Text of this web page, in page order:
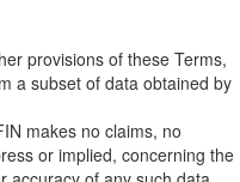
provisions of these Terms,
a subset of dataobtained by
makes no claims, no
or implied, concerning the